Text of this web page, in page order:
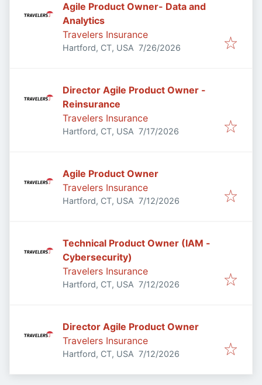
Agile Product Owner- Data and
Analytics
Travelers Insurance
Hartford, CT, USA Published:
7/26/2026
Director Agile Product Owner -
Reinsurance
Travelers Insurance
Hartford, CT, USA Published:
7/17/2026
Agile Product Owner
Travelers Insurance
Hartford, CT, USA Published:
7/12/2026
Technical Product Owner (IAM -
Cybersecurity)
Travelers Insurance
Hartford, CT, USA Published:
7/12/2026
Director Agile Product Owner
Travelers Insurance
Hartford, CT, USA Published:
7/12/2026